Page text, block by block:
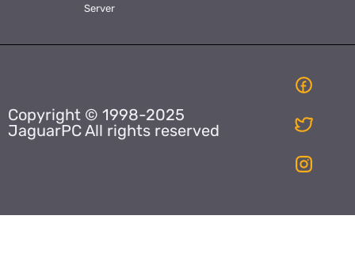
Server
Copyright © 1998-2025
JaguarPC All rights reserved